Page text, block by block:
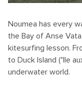
Noumea has every
the Bay of Anse
kitesurfing lesson.
to Duck Island ("Ile
underwater world.